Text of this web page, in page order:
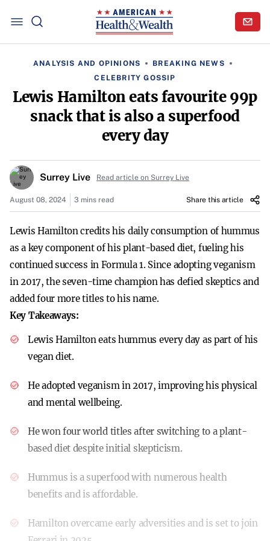
ANALYSIS AND OPINIONS
BREAKING NEWS
CELEBRITY GOSSIP
Lewis Hamilton eats favourite 99p
snack that is also a superfood
every day
Surrey Live Read article on Surrey Live
August 08, 2024 3 mins read Share this article
Lewis Hamilton credits his daily consumption of hummus
as a key component of his plant-based diet, fueling his
continued success in Formula 1. Since adopting veganism
in 2017, the seven-time champion has defied skeptics and
added four more titles to his name.
Key Takeaways:
Lewis Hamilton eats hummus every day as part of his
vegan diet.
He adopted veganism in 2017, improving his physical
and mental wellbeing.
He won four world titles after switching to a plant-
based diet despite initial skepticism.
Hummus is a superfood with numerous health
benefits and is affordable.
Hamilton overcame early adversities and is set to join